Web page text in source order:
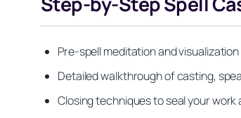
Pre-spell meditation and
Detailed walkthrough of casting,
Closing techniques to seal your